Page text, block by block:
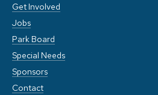
Get Involved
Jobs
Park Board
Special Needs
Sponsors
Contact